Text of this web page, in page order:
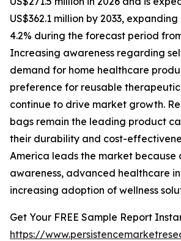
US$362.1 million by 2033,
4.2% during the forecast period
Increasing awareness regarding
demand for home healthcare
preference for reusable
continue to drive market growth.
bags remain the leading product
their durability and cost-
America leads the market because
awareness, advanced healthcare
increasing adoption of wellness
Get Your FREE Sample Report
https://